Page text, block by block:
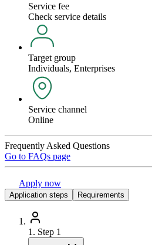
Service fee
Check service details
Target group
Individuals, Enterprises
Service channel
Online
Frequently Asked Questions
Go to FAQs page
Apply now
Application steps Requirements
1. Step 1